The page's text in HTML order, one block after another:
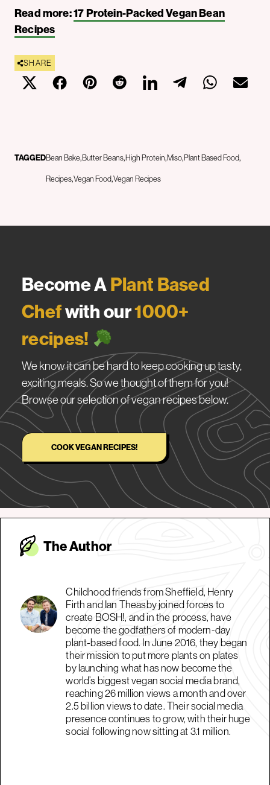
Read more:17 Protein-Packed Vegan Bean
Recipes
SHARE
TAGGEDBean Bake Butter Beans High Protein Miso Plant Based Food
Recipes Vegan Food Vegan Recipes
Become APlant Based
Chefwith our1000+
recipes!
We know it can be hard to keep cooking up tasty,
exciting meals. So we thought of them for you!
Browse our selection of vegan recipes below.
COOK VEGAN RECIPES!
The Author
Childhood friends from Sheffield, Henry
Firth and Ian Theasby joined forces to
create BOSH!, and in the process, have
become the godfathers of modern-day
plant-based food. In June 2016, they began
their mission to put more plants on plates
by launching what has now become the
world’s biggest vegan social media brand,
reaching 26 million views a month and over
2.5 billion views to date. Their social media
presence continues to grow, with their huge
social following now sitting at 3.1 million.